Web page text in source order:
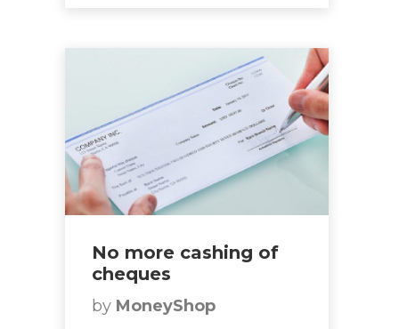
No more cashing of
cheques
by MoneyShop